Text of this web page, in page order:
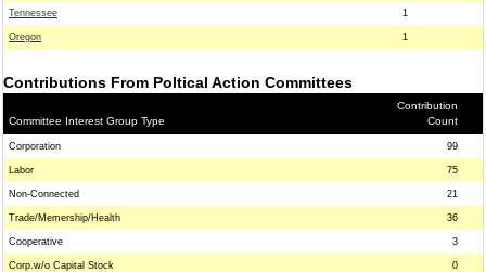
Tennessee 1
Oregon 1
Contributions From Poltical Action Committees
Committee Interest Group Type
Contribution
Count
Corporation 99
Labor 75
Non-Connected 21
Trade/Memership/Health 36
Cooperative 3
Corp.w/o Capital Stock 0